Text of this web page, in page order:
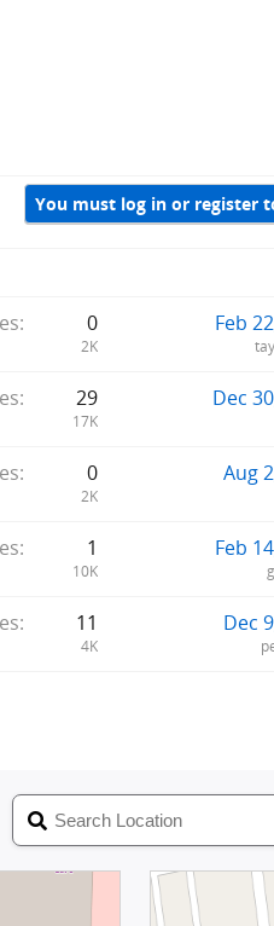
You must log in or register
0
2K
Feb
29
17K
Dec
0
2K
Aug
1
10K
Feb
11
4K
Dec